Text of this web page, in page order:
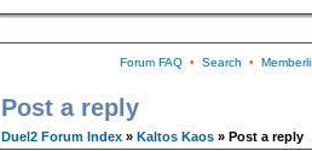
Forum FAQ• Search •
Post a reply
Duel2 Forum Index » Kaltos Kaos » Post a reply